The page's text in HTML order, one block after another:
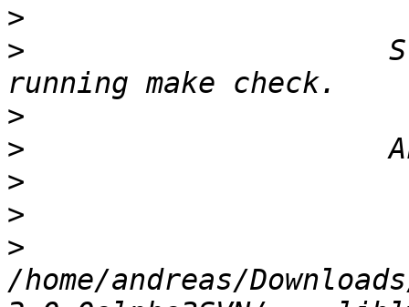
>
>
>
>
>
>
>
/home/andreas/